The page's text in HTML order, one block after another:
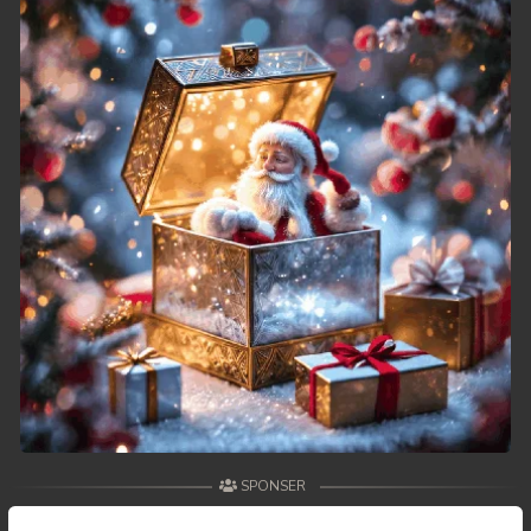
49. Athkombang Svamey
50. Athkombang Svamey
51. Athkombang Svamey
52. Athkombang Svamey
53. Athkombang Svamey
54. Athkombang Svamey
55. Athkombang Svamey
56. Athkombang Svamey
SPONSER